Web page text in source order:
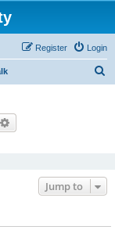
Login
Register
Jump to